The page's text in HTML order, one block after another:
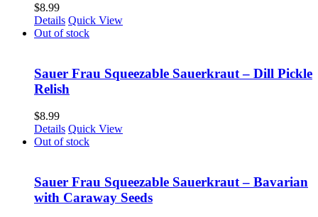
$8.99
Details Quick View
Out of stock
Sauer Frau Squeezable Sauerkraut – Dill Pickle
Relish
$8.99
Details Quick View
Out of stock
Sauer Frau Squeezable Sauerkraut – Bavarian
with Caraway Seeds